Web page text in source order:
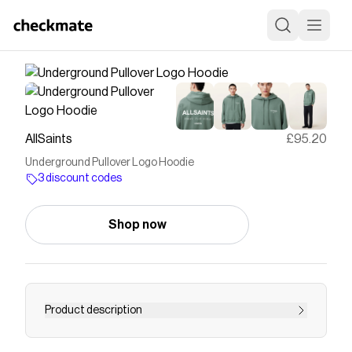
AllSaints £95.20
Underground Pullover Logo Hoodie
3 discount codes
Shop now
Product description
<ul><li><strong>This hoodie is designed to a